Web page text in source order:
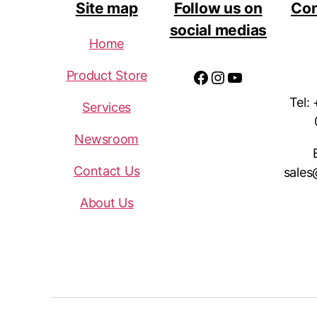
Site map
Home
Product Store
Services
Newsroom
Contact Us
About Us
Follow us on
social medias
Facebook
Instagram
YouTube
Tel: